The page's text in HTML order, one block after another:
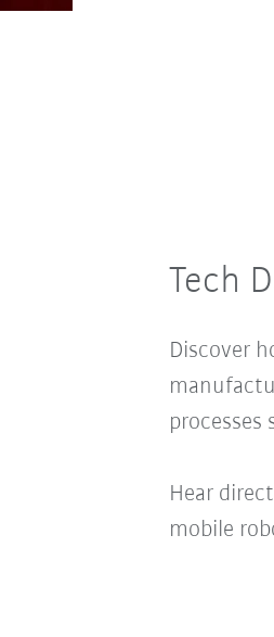
Tech
Discover
Hear
mobile